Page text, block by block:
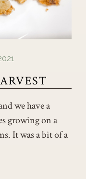
we have a
growing on a
It was a bit of a